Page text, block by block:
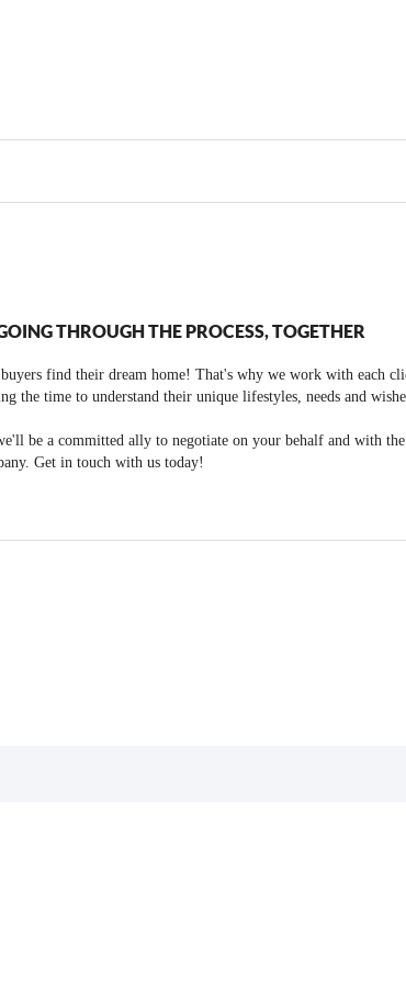
THROUGH THE PROCESS, TOGETHER
find their dream home! That's why we work with each
the time to understand their unique lifestyles, needs and
be a committed ally to negotiate on your behalf and with
Get in touch with us today!